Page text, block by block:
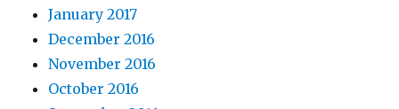
January 2017
December 2016
November 2016
October 2016